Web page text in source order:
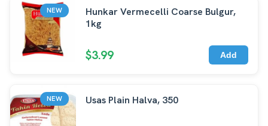
NEW
Hunkar Vermecelli Coarse Bulgur,
1kg
$3.99 Add
NEW Usas Plain Halva, 350